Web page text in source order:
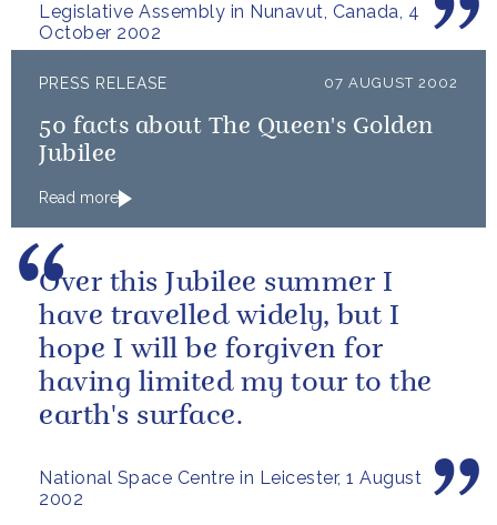
Legislative Assembly in Nunavut, Canada, 4
October 2002
PRESS RELEASE 07 AUGUST 2002
50 facts about The Queen's Golden
Jubilee
Read more
National Space Centre in Leicester, 1 August
2002
Over this Jubilee summer I
have travelled widely, but I
hope I will be forgiven for
having limited my tour to the
earth's surface.